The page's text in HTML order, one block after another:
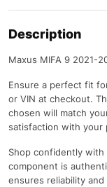
Description
Maxus MIFA 9 2021-
Ensure a perfect fit
or VIN at checkout.
chosen will match
satisfaction with your
Shop confidently
component is
ensures reliability